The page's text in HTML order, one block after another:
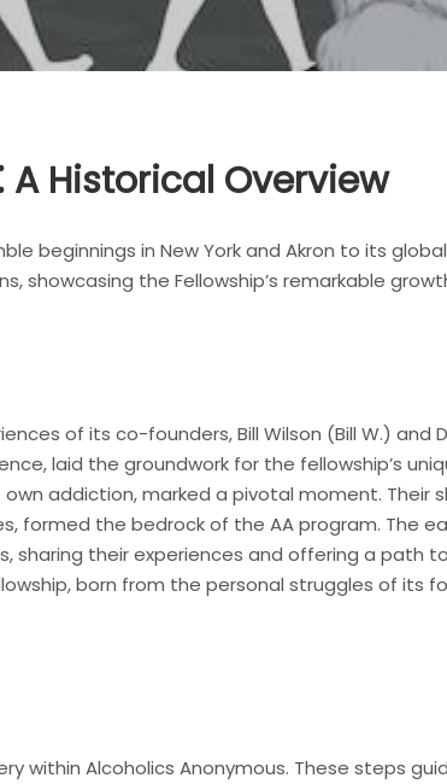
Historical Overview
beginnings in New York and Akron to its
showcasing the Fellowship’s remarkable
of its co-founders, Bill Wilson (Bill W.) and
laid the groundwork for the fellowship’s
addiction, marked a pivotal moment. Their
formed the bedrock of the AA program. The
their experiences and offering a path
born from the personal struggles of its
within Alcoholics Anonymous. These steps